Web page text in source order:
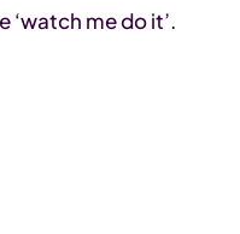
me do it’.